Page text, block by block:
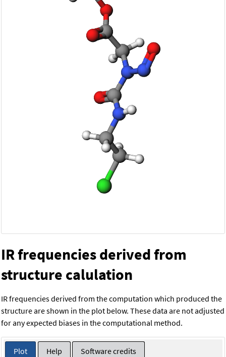
IR frequencies derived from
structure calulation
IR frequencies derived from the computation which produced the
structure are shown in the plot below. These data are not adjusted
for any expected biases in the computational method.
Plot Help Software credits